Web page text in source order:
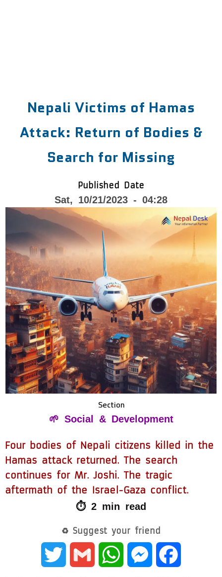
Nepali Victims of Hamas
Attack: Return of Bodies &
Search for Missing
Published Date
Sat, 10/21/2023 - 04:28
Section
🌱 Social & Development
Four bodies of Nepali citizens killed in the
Hamas attack returned. The search
continues for Mr. Joshi. The tragic
aftermath of the Israel-Gaza conflict.
⏱ 2 min read
♻ Suggest your friend
Twitter Gmail WhatsAppMessenger